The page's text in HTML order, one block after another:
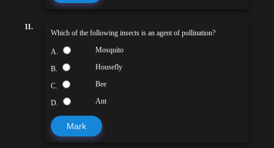
11.
Which of the following insects is an agent of pollination?
A. Mosquito
B. Housefly
C. Bee
D. Ant
Mark